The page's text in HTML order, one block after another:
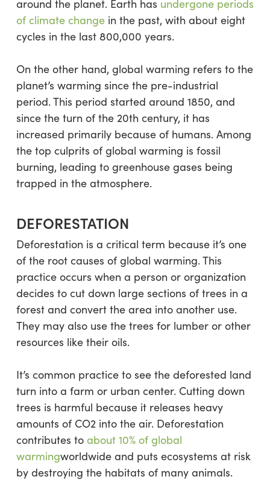
around the planet. Earth has undergone periods
of climate changein the past, with about eight
cycles in the last 800,000 years.
On the other hand, global warming refers to the
planet’s warming since the pre-industrial
period. This period started around 1850, and
since the turn of the 20th century, it has
increased primarily because of humans. Among
the top culprits of global warming is fossil
burning, leading to greenhouse gases being
trapped in the atmosphere.
DEFORESTATION
Deforestation is a critical term because it’s one
of the root causes of global warming. This
practice occurs when a person or organization
decides to cut down large sections of trees in a
forest and convert the area into another use.
They may also use the trees for lumber or other
resources like their oils.
It’s common practice to see the deforested land
turn into a farm or urban center. Cutting down
trees is harmful because it releases heavy
amounts of CO2 into the air. Deforestation
contributes to about 10% of global
warmingworldwide and puts ecosystems at risk
by destroying the habitats of many animals.